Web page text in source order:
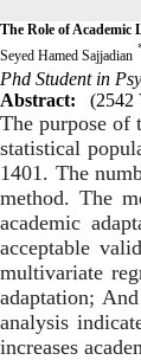
The Role of Academic
Seyed Hamed Sajjadian
Phd Student in
Abstract:
(2542
The purpose of
statistical
1401. The
method. The
academic
acceptable
multivariate
adaptation;
analysis
increases